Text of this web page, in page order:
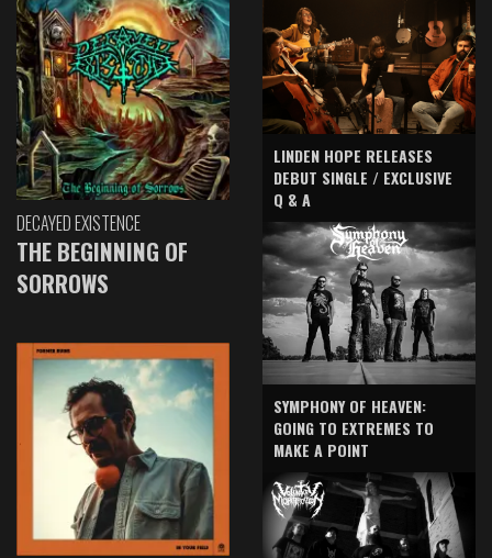
DECAYED EXISTENCE
THE BEGINNING OF
SORROWS
LINDEN HOPE RELEASES
DEBUT SINGLE / EXCLUSIVE
Q & A
SYMPHONY OF HEAVEN:
GOING TO EXTREMES TO
MAKE A POINT